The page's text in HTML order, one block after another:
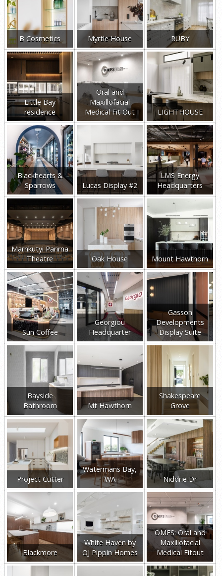
B Cosmetics Myrtle House RUBY
Little Bay
residence
Oral and
Maxillofacial
Medical Fit Out
LIGHTHOUSE
Blackhearts &
Sparrows
Lucas Display #2
LMS Energy
Headquarters
Marnkutyi Parirna
Theatre
Oak House Mount Hawthorn
Sun Coffee
Georgiou
Headquarter
Gasson
Developments
Display Suite
Bayside
Bathroom
Mt Hawthorn
Shakespeare
Grove
Project Cutter
Watermans Bay,
WA
Niddrie Dr
Blackmore
White Haven by
OJ Pippin Homes
OMFS: Oral and
Maxillofacial
Medical Fitout